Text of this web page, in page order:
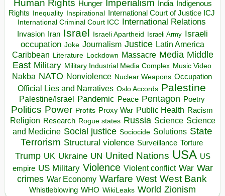
Human Rights Hunger Imperialism India Indigenous
Rights
Inequality Inspirational
International Court of Justice ICJ
International Criminal Court ICC International Relations
Invasion Iran Israel Israeli Apartheid Israeli Army Israeli
occupation Joke Journalism Justice Latin America
Caribbean Literature Lockdown Massacre Media Middle
East Military Military Industrial Media Complex Music Video
Nakba NATO Nonviolence Nuclear Weapons Occupation
Official Lies and Narratives Oslo Accords Palestine
Palestine/Israel Pandemic Peace Pentagon Poetry
Politics Power Profits Proxy War Public Health Racism
Religion Research Rogue states Russia Science Science
and Medicine Social justice Sociocide Solutions State
Terrorism Structural violence Surveillance Torture
Trump UK Ukraine UN United Nations USA US
empire US Military Violence Violent conflict War War
crimes War Economy Warfare West West Bank
Whistleblowing WHO WikiLeaks World Zionism